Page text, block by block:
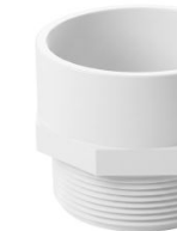
WISH
LIST